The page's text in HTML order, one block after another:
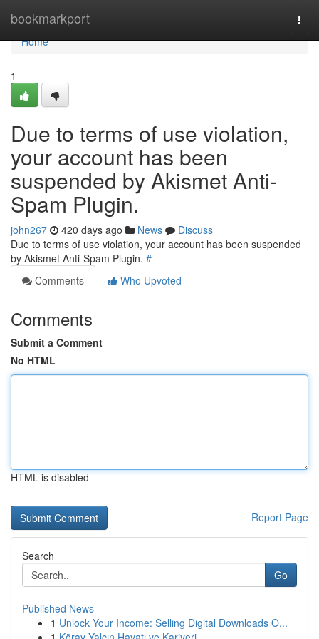
bookmarkport
Home
Home
1
Due to terms of use violation,
your account has been
suspended by Akismet Anti-
Spam Plugin.
john267 420 days ago News
Discuss
Due to terms of use violation, your account has been suspended
by Akismet Anti-Spam Plugin. #
Comments
Who Upvoted
Comments
Submit a Comment
No HTML
HTML is disabled
Report Page
Search
Go
Published News
1 Unlock Your Income: Selling Digital Downloads O...